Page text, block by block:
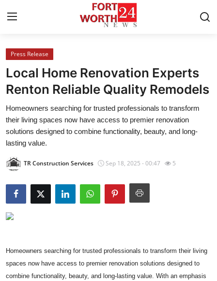
Home
Contact
Press Release
Privacy Policy
About
Submit Press Release
Guest Posting
Advertise with US
Press Release
Local Home Renovation Experts
Renton Reliable Quality Remodels
Homeowners searching for trusted professionals to transform
their living spaces now have access to premier renovation
solutions designed to combine functionality, beauty, and long-
lasting value.
TR Construction Services Sep 18, 2025 - 00:47 5
Homeowners searching for trusted professionals to transform their living
spaces now have access to premier renovation solutions designed to
combine functionality, beauty, and long-lasting value. With an emphasis